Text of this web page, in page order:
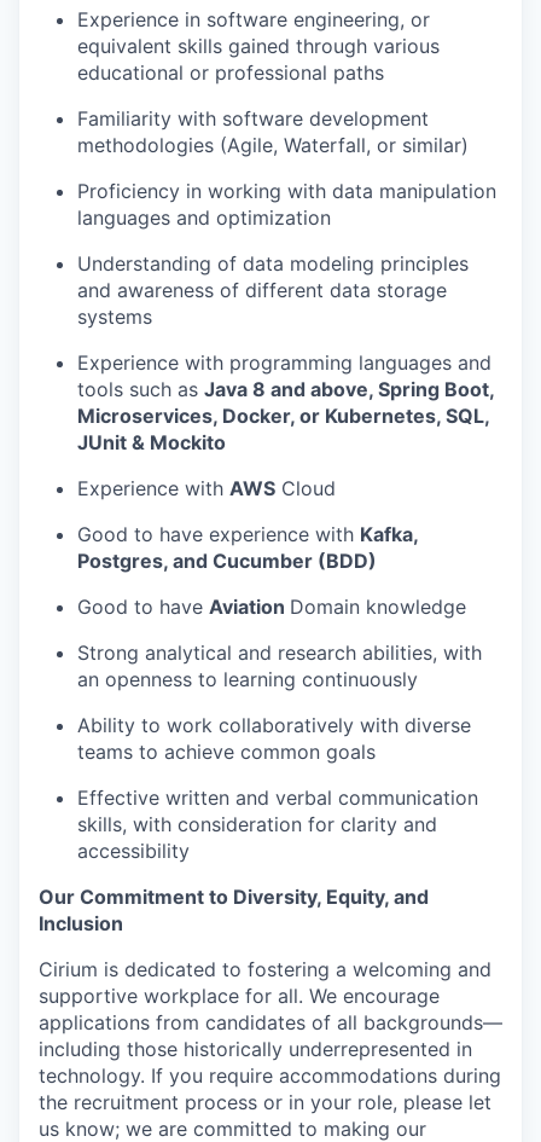
Experience in software engineering, or
equivalent skills gained through various
educational or professional paths
Familiarity with software development
methodologies (Agile, Waterfall, or similar)
Proficiency in working with data manipulation
languages and optimization
Understanding of data modeling principles
and awareness of different data storage
systems
Experience with programming languages and
tools such as Java 8 and above, Spring Boot,
Microservices, Docker, or Kubernetes, SQL,
JUnit & Mockito
Experience with AWS Cloud
Good to have experience with Kafka,
Postgres, and Cucumber (BDD)
Good to have Aviation Domain knowledge
Strong analytical and research abilities, with
an openness to learning continuously
Ability to work collaboratively with diverse
teams to achieve common goals
Effective written and verbal communication
skills, with consideration for clarity and
accessibility
Our Commitment to Diversity, Equity, and
Inclusion
Cirium is dedicated to fostering a welcoming and
supportive workplace for all. We encourage
applications from candidates of all backgrounds—
including those historically underrepresented in
technology. If you require accommodations during
the recruitment process or in your role, please let
us know; we are committed to making our